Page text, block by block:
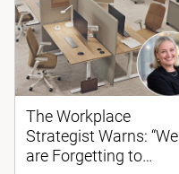
The Workplace
Strategist Warns: “We
are Forgetting to